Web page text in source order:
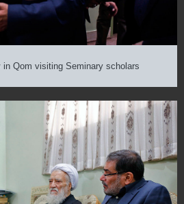
in Qom visiting Seminary scholars